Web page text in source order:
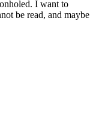
I want to
be read, and maybe